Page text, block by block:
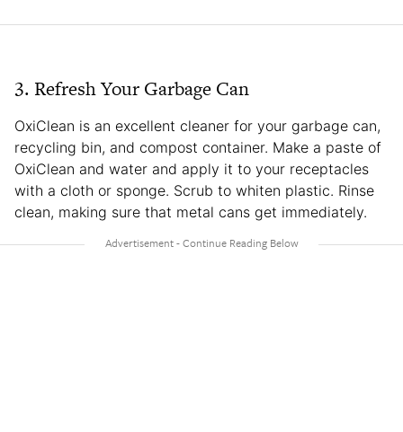
3. Refresh Your Garbage Can
OxiClean is an excellent cleaner for your garbage can,
recycling bin, and compost container. Make a paste of
OxiClean and water and apply it to your receptacles
with a cloth or sponge. Scrub to whiten plastic. Rinse
clean, making sure that metal cans get immediately.